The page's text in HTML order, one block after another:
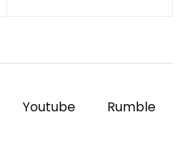
Youtube Rumble